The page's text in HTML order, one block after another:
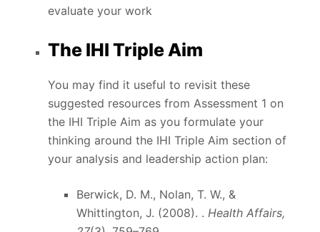
evaluate your work
The IHI Triple Aim
You may find it useful to revisit these
suggested resources from Assessment 1 on
the IHI Triple Aim as you formulate your
thinking around the IHI Triple Aim section of
your analysis and leadership action plan:
Berwick, D. M., Nolan, T. W., &
Whittington, J. (2008). . Health Affairs,